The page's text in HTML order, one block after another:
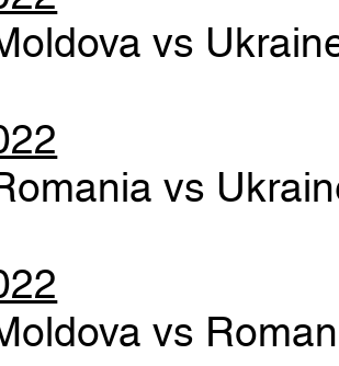
vs
vs
vs